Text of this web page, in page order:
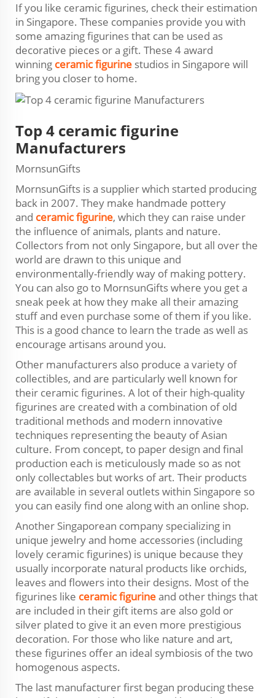
If you like ceramic figurines, check their estimation
in Singapore. These companies provide you with
some amazing figurines that can be used as
decorative pieces or a gift. These 4 award
winning ceramic figurine studios in Singapore will
bring you closer to home.
Top 4 ceramic figurine
Manufacturers
MornsunGifts
MornsunGifts is a supplier which started producing
back in 2007. They make handmade pottery
and ceramic figurine, which they can raise under
the influence of animals, plants and nature.
Collectors from not only Singapore, but all over the
world are drawn to this unique and
environmentally-friendly way of making pottery.
You can also go to MornsunGifts where you get a
sneak peek at how they make all their amazing
stuff and even purchase some of them if you like.
This is a good chance to learn the trade as well as
encourage artisans around you.
Other manufacturers also produce a variety of
collectibles, and are particularly well known for
their ceramic figurines. A lot of their high-quality
figurines are created with a combination of old
traditional methods and modern innovative
techniques representing the beauty of Asian
culture. From concept, to paper design and final
production each is meticulously made so as not
only collectables but works of art. Their products
are available in several outlets within Singapore so
you can easily find one along with an online shop.
Another Singaporean company specializing in
unique jewelry and home accessories (including
lovely ceramic figurines) is unique because they
usually incorporate natural products like orchids,
leaves and flowers into their designs. Most of the
figurines like ceramic figurineand other things that
are included in their gift items are also gold or
silver plated to give it an even more prestigious
decoration. For those who like nature and art,
these figurines offer an ideal symbiosis of the two
homogenous aspects.
The last manufacturer first began producing these